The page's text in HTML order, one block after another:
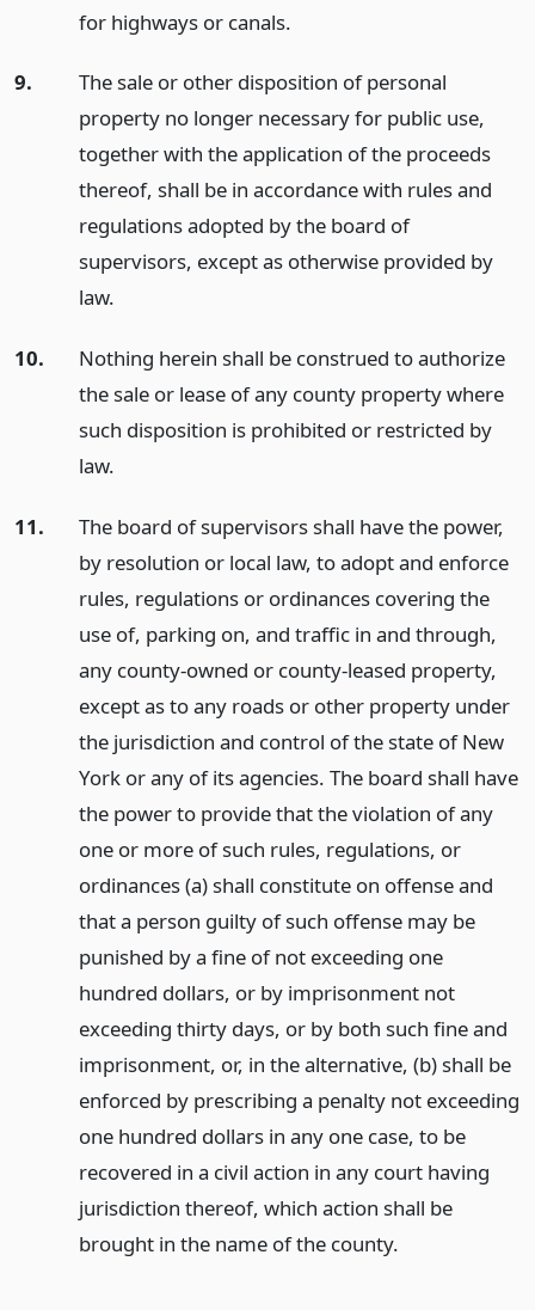
for highways or canals.
9.
The sale or other disposition of personal
property no longer necessary for public use,
together with the application of the proceeds
thereof, shall be in accordance with rules and
regulations adopted by the board of
supervisors, except as otherwise provided by
law.
10.
Nothing herein shall be construed to authorize
the sale or lease of any county property where
such disposition is prohibited or restricted by
law.
11.
The board of supervisors shall have the power,
by resolution or local law, to adopt and enforce
rules, regulations or ordinances covering the
use of, parking on, and traffic in and through,
any county-owned or county-leased property,
except as to any roads or other property under
the jurisdiction and control of the state of New
York or any of its agencies. The board shall have
the power to provide that the violation of any
one or more of such rules, regulations, or
ordinances (a) shall constitute on offense and
that a person guilty of such offense may be
punished by a fine of not exceeding one
hundred dollars, or by imprisonment not
exceeding thirty days, or by both such fine and
imprisonment, or, in the alternative, (b) shall be
enforced by prescribing a penalty not exceeding
one hundred dollars in any one case, to be
recovered in a civil action in any court having
jurisdiction thereof, which action shall be
brought in the name of the county.